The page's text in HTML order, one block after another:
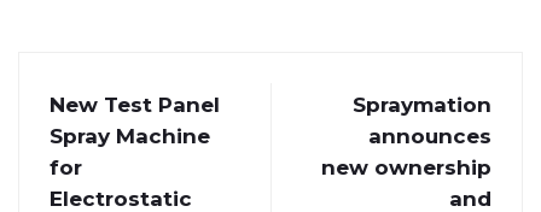
New Test Panel
Spray Machine
for
Electrostatic
Spraymation
announces
new ownership
and